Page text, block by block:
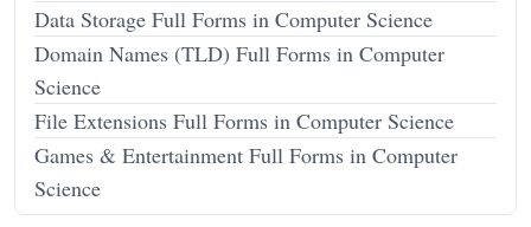
Data Storage Full Forms in Computer Science
Domain Names (TLD) Full Forms in Computer
Science
File Extensions Full Forms in Computer Science
Games & Entertainment Full Forms in Computer
Science